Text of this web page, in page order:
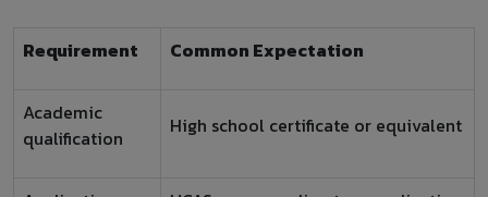
Requirement Common Expectation
Academic
qualification
High school certificate or equivalent